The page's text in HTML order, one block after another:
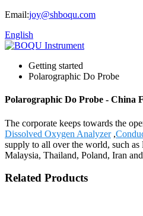
Email:joy@shboqu.com
English
Getting started
Polarographic Do Probe
Polarographic Do Probe - China
The corporate keeps towards the
Dissolved Oxygen Analyzer,
supply to all over the world, such
Malaysia, Thailand, Poland, Iran
Related Products